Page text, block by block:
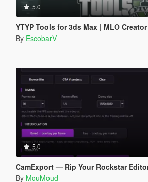
5.0
YTYP Tools for 3ds Max | MLO Creator &
By EscobarV
5.0
CamExport — Rip Your Rockstar Editor Camera Into
By MouMoud